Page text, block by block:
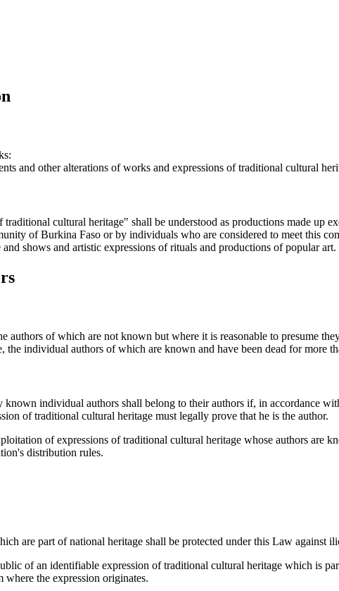
and other alterations of works and expressions of traditional cultural
cultural heritage" shall be understood as productions made up
of Burkina Faso or by individuals who are considered to meet this
shows and artistic expressions of rituals and productions of popular art.
authors of which are not known but where it is reasonable to presume
the individual authors of which are known and have been dead for more
individual authors shall belong to their authors if, in accordance
of traditional cultural heritage must legally prove that he is the author.
of expressions of traditional cultural heritage whose authors are
distribution rules.
are part of national heritage shall be protected under this Law against
of an identifiable expression of traditional cultural heritage which is
where the expression originates.